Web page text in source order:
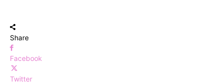
Share
Facebook
Twitter